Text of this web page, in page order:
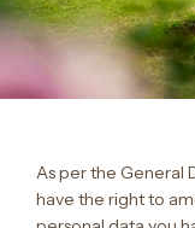
As per the General
have the right to